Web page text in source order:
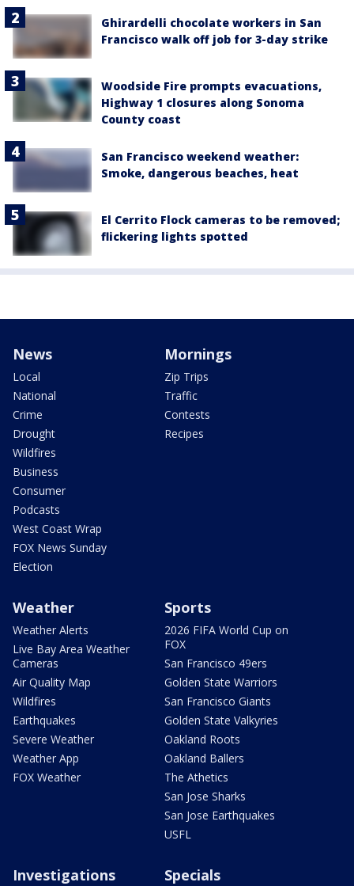
Ghirardelli chocolate workers in San
Francisco walk off job for 3-day strike
Woodside Fire prompts evacuations,
Highway 1 closures along Sonoma
County coast
San Francisco weekend weather:
Smoke, dangerous beaches, heat
El Cerrito Flock cameras to be removed;
flickering lights spotted
News
Local
National
Crime
Drought
Wildfires
Business
Consumer
Podcasts
West Coast Wrap
FOX News Sunday
Election
Mornings
Zip Trips
Traffic
Contests
Recipes
Weather
Weather Alerts
Live Bay Area Weather
Cameras
Air Quality Map
Wildfires
Earthquakes
Severe Weather
Weather App
FOX Weather
Sports
2026 FIFA World Cup on
FOX
San Francisco 49ers
Golden State Warriors
San Francisco Giants
Golden State Valkyries
Oakland Roots
Oakland Ballers
The Athetics
San Jose Sharks
San Jose Earthquakes
USFL
Investigations Specials